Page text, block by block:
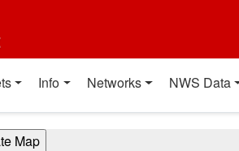
Info Networks NWS Data